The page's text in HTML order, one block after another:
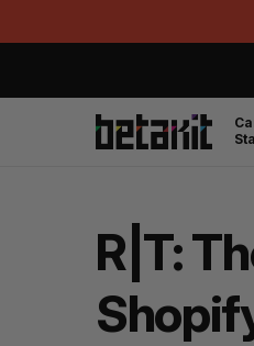
R|T: